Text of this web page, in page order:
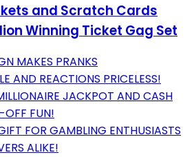
and Scratch Cards
Winning Ticket Gag Set
MAKES PRANKS
AND REACTIONS PRICELESS!
JACKPOT AND CASH
OFF FUN!
FOR GAMBLING ENTHUSIASTS
ALIKE!